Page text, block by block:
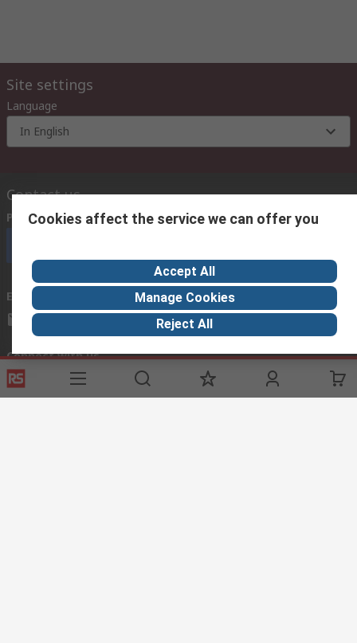
Site settings
Language
In English
Contact us
Phone us (9:00 am – 6:00 pm Monday to Friday)
Email us
mosupport@rs.rsgroup.com
Connect with us
Cookies affect the service we can offer you
Accept All
Manage Cookies
Reject All